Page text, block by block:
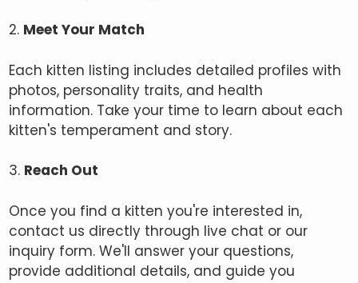
2. Meet Your Match
Each kitten listing includes detailed profiles with
photos, personality traits, and health
information. Take your time to learn about each
kitten's temperament and story.
3. Reach Out
Once you find a kitten you're interested in,
contact us directly through live chat or our
inquiry form. We'll answer your questions,
provide additional details, and guide you